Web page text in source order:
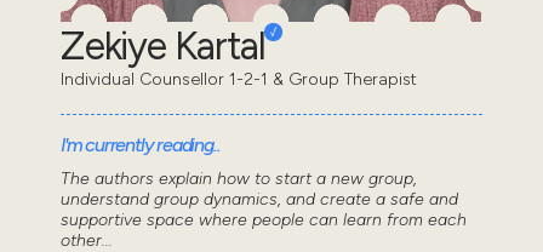
Zekiye Kartal
Individual Counsellor 1-2-1 & Group Therapist
I'm currently reading..
The authors explain how to start a new group,
understand group dynamics, and create a safe and
supportive space where people can learn from each
other...